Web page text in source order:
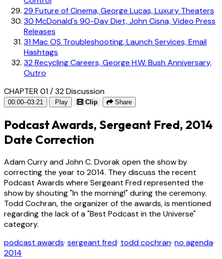
29 Future of Cinema, George Lucas, Luxury Theaters
30 McDonald's 90-Day Diet, John Cisna, Video Press
Releases
31Mac OS Troubleshooting, Launch Services, Email
Hashtags
32Recycling Careers, George H.W. Bush Anniversary,
Outro
CHAPTER 01 / 32Discussion
00:00–03:21 Play Clip Share
Podcast Awards, Sergeant Fred, 2014
Date Correction
Adam Curry and John C. Dvorak open the show by
correcting the year to 2014. They discuss the recent
Podcast Awards where Sergeant Fred represented the
show by shouting "In the morning!" during the ceremony.
Todd Cochran, the organizer of the awards, is mentioned
regarding the lack of a "Best Podcast in the Universe"
category.
podcast awards· sergeant fred· todd cochran· no agenda·
2014